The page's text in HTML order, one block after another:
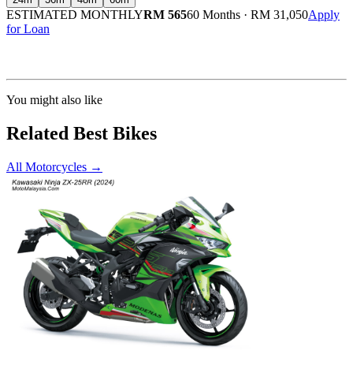
ESTIMATED MONTHLYRM 56560 Months · RM 31,050Apply
for Loan
You might also like
Related Best Bikes
All Motorcycles →